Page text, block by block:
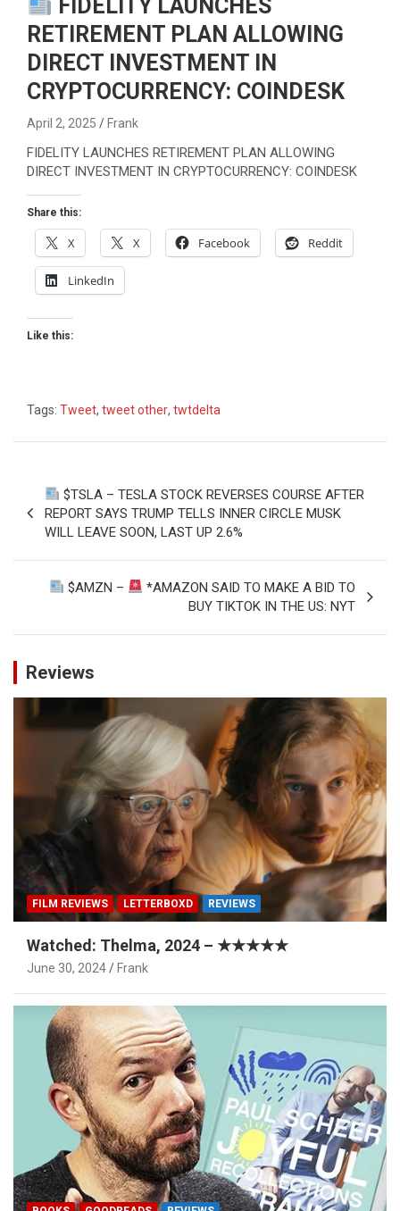
FIDELITY LAUNCHES
RETIREMENT PLAN ALLOWING
DIRECT INVESTMENT IN
CRYPTOCURRENCY: COINDESK
April 2, 2025 Frank
FIDELITY LAUNCHES RETIREMENT PLAN ALLOWING
DIRECT INVESTMENT IN CRYPTOCURRENCY: COINDESK
Share this:
X X Facebook Reddit
LinkedIn
Like this:
Tags: Tweet, tweet other, twtdelta
Post
navigation
$TSLA – TESLA STOCK REVERSES COURSE AFTER
REPORT SAYS TRUMP TELLS INNER CIRCLE MUSK
WILL LEAVE SOON, LAST UP 2.6%
$AMZN –
*AMAZON SAID TO MAKE A BID TO
BUY TIKTOK IN THE US: NYT
Reviews
FILM REVIEWS LETTERBOXD REVIEWS
Watched: Thelma, 2024 – ★★★★★
June 30, 2024 Frank